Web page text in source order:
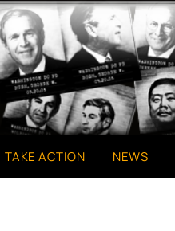
TAKE ACTION NEWS